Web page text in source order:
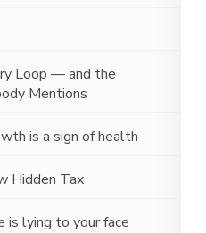
Loop — and the
Mentions
is a sign of health
Hidden Tax
is lying to your face